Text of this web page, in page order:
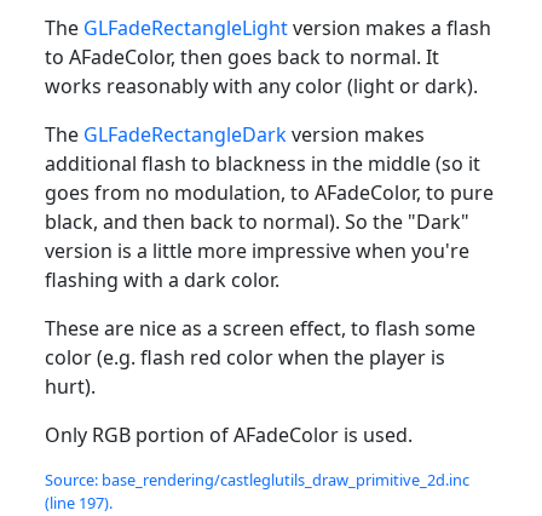
The GLFadeRectangleLightversion makes a flash
to AFadeColor, then goes back to normal. It
works reasonably with any color (light or dark).
The GLFadeRectangleDarkversion makes
additional flash to blackness in the middle (so it
goes from no modulation, to AFadeColor, to pure
black, and then back to normal). So the "Dark"
version is a little more impressive when you're
flashing with a dark color.
These are nice as a screen effect, to flash some
color (e.g. flash red color when the player is
hurt).
Only RGB portion of AFadeColor is used.
Source: base_rendering/castleglutils_draw_primitive_2d.inc
(line 197).